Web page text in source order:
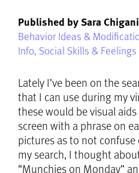
Published by Sara
Behavior Ideas &
Info, Social Skills & Feelings
Lately I’ve been on the
that I can use during my
these would be visual
screen with a phrase on
pictures as to not
my search, I thought
“Munchies on Monday”